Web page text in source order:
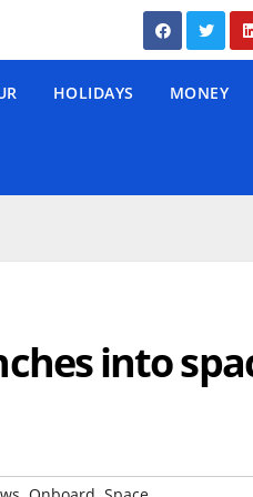
HOLIDAYS MONEY
into